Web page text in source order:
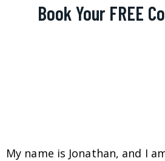
Book Your FREE
My name is Jonathan, and I